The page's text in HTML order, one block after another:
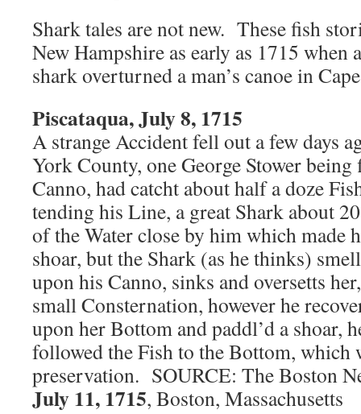
Shark tales are not new. These fish
New Hampshire as early as 1715
shark overturned a man’s canoe in
Piscataqua, July 8, 1715
A strange Accident fell out a few days
York County, one George Stower
Canno, had catcht about half a doze
tending his Line, a great Shark about
of the Water close by him which made
shoar, but the Shark (as he thinks)
upon his Canno, sinks and oversetts
small Consternation, however he
upon her Bottom and paddl’d a shoar,
followed the Fish to the Bottom, which
preservation. SOURCE: The Boston
July 11, 1715, Boston, Massachusetts